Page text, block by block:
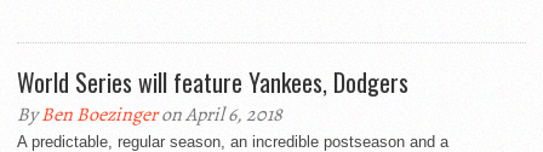
World Series will feature Yankees, Dodgers
ByBen Boezingeron April 6, 2018
A predictable, regular season, an incredible postseason and a